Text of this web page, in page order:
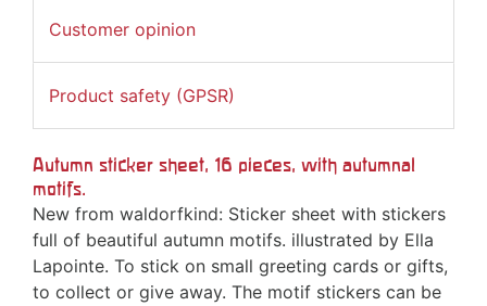
Customer opinion
Product safety (GPSR)
Autumn sticker sheet, 16 pieces, with autumnal
motifs.
New from waldorfkind: Sticker sheet with stickers
full of beautiful autumn motifs. illustrated by Ella
Lapointe. To stick on small greeting cards or gifts,
to collect or give away. The motif stickers can be